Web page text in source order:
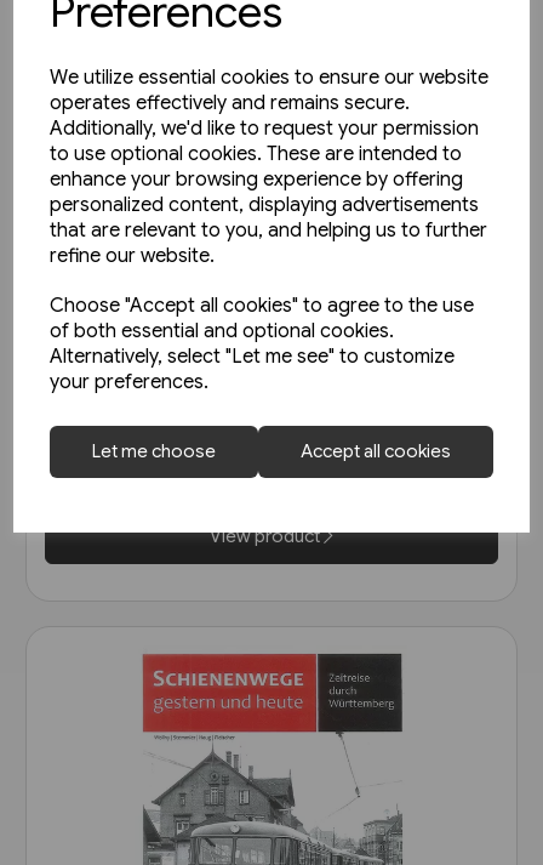
Preferences
We utilize essential cookies to ensure our website
operates effectively and remains secure.
Additionally, we'd like to request your permission
to use optional cookies. These are intended to
enhance your browsing experience by offering
personalized content, displaying advertisements
that are relevant to you, and helping us to further
refine our website.
Choose "Accept all cookies" to agree to the use
of both essential and optional cookies.
Alternatively, select "Let me see" to customize
your preferences.
Let me choose Accept all cookies
1 in stock
Die Vorkriegs-Elloks der
Reichsbahn EK
£45.95
View product